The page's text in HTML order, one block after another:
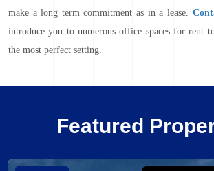
make a long term commitment as in a lease.
introduce you to numerous office spaces for rent
the most perfect setting.
Featured